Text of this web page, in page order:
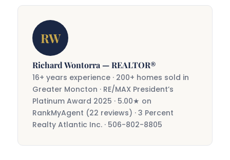
available to Canadian first-time buyers.
buyers find the right home in a few weeks,
others take longer. Once an offer is
accepted, closing typically takes 30–60
days. Richard will keep the process
moving at a pace that feels comfortable
for you.
RW
Richard Wontorra — REALTOR®
16+ years experience · 200+ homes sold in
Greater Moncton · RE/MAX President’s
Platinum Award 2025 · 5.00★ on
RankMyAgent (22 reviews) · 3 Percent
Realty Atlantic Inc. · 506-802-8805